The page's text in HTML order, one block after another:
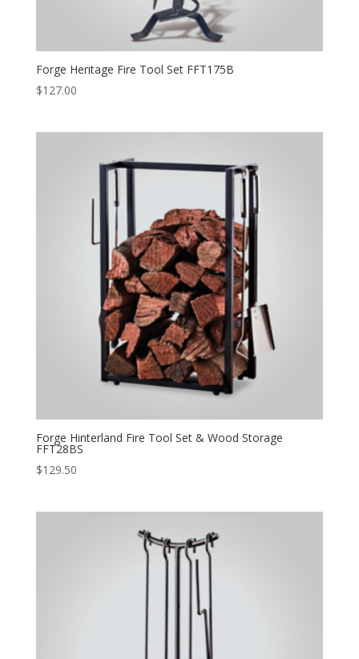
Forge Heritage Fire Tool Set FFT175B
$127.00
Forge Hinterland Fire Tool Set & Wood Storage
FFT28BS
$129.50